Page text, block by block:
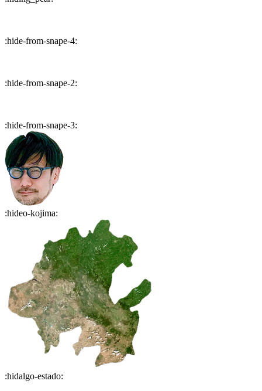
:hide-from-snape-4:
:hide-from-snape-2:
:hide-from-snape-3:
:hideo-kojima:
:hidalgo-estado: